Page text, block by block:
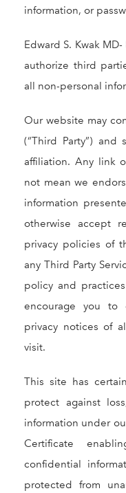
information, or
Edward S. Kwak MD-
authorize third
all non-personal
Our website may
(“Third Party”)
affiliation. Any link
not mean we
information
otherwise accept
privacy policies of
any Third Party
policy and
encourage you to
privacy notices of
visit.
This site has
protect against
information under
Certificate
confidential
protected from